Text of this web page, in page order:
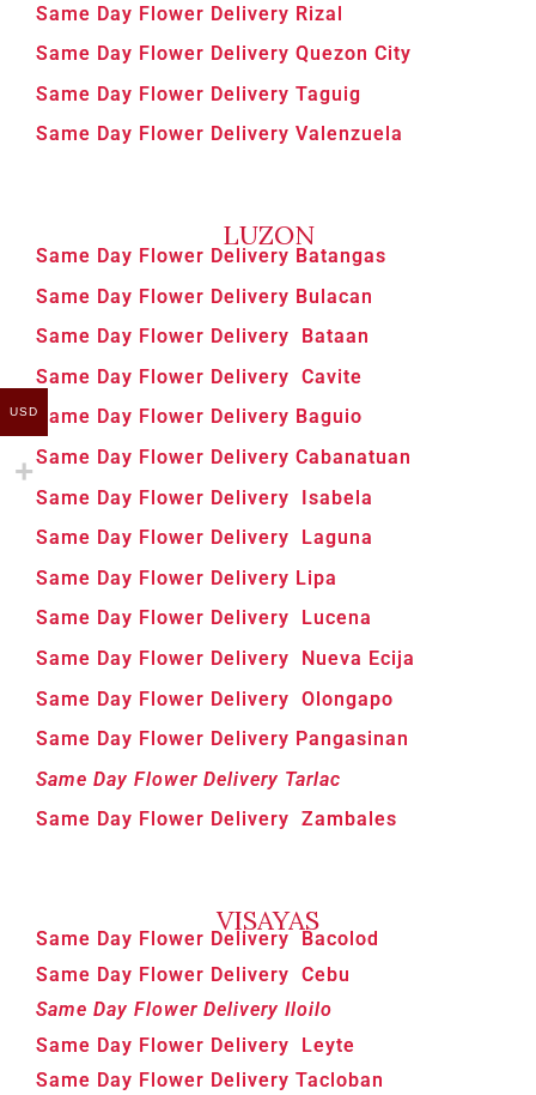
Same Day Flower Delivery Rizal
Same Day Flower Delivery Quezon City
Same Day Flower Delivery Taguig
Same Day Flower Delivery Valenzuela
LUZON
Same Day Flower Delivery Batangas
Same Day Flower Delivery Bulacan
Same Day Flower Delivery Bataan
Same Day Flower Delivery Cavite
Same Day Flower Delivery Baguio
Same Day Flower Delivery Cabanatuan
Same Day Flower Delivery Isabela
Same Day Flower Delivery Laguna
Same Day Flower Delivery Lipa
Same Day Flower Delivery Lucena
Same Day Flower Delivery Nueva Ecija
Same Day Flower Delivery Olongapo
Same Day Flower Delivery Pangasinan
Same Day Flower Delivery Tarlac
Same Day Flower Delivery Zambales
VISAYAS
Same Day Flower Delivery Bacolod
Same Day Flower Delivery Cebu
Same Day Flower Delivery Iloilo
Same Day Flower Delivery Leyte
Same Day Flower Delivery Tacloban
USD